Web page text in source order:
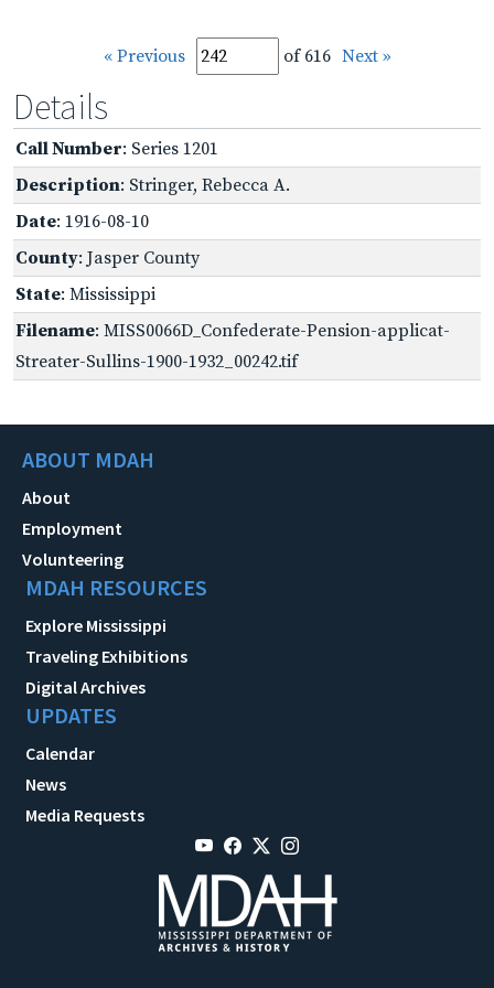
« Previous of 616 Next »
Details
Call Number: Series 1201
Description: Stringer, Rebecca A.
Date: 1916-08-10
County: Jasper County
State: Mississippi
Filename: MISS0066D_Confederate-Pension-applicat-
Streater-Sullins-1900-1932_00242.tif
ABOUT MDAH
About
Employment
Volunteering
MDAH RESOURCES
Explore Mississippi
Traveling Exhibitions
Digital Archives
UPDATES
Calendar
News
Media Requests